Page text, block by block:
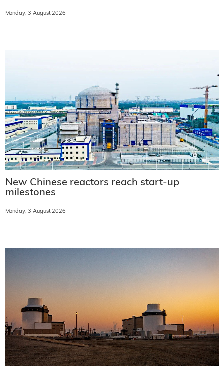
Monday, 3 August 2026
New Chinese reactors reach start-up
milestones
Monday, 3 August 2026